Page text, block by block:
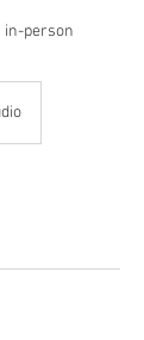
in-person